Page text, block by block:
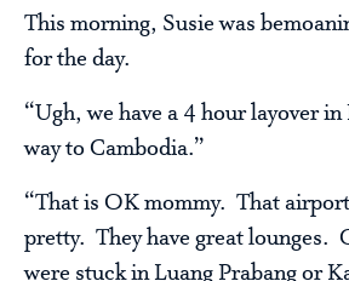
This morning, Susie was
for the day.
“Ugh, we have a 4 hour layover
way to Cambodia.”
“That is OK mommy. That
pretty. They have great lounges.
were stuck in Luang Prabang or